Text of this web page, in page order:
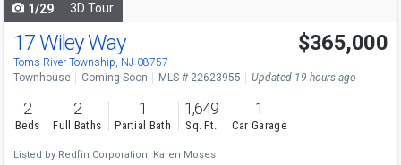
1/29 3D Tour
17 Wiley Way
Toms River Township, NJ 08757
$365,000
Townhouse Coming Soon MLS # 22623955 Updated 19 hours ago
2
Beds
2
Full Baths
1
Partial Bath
1,649
Sq. Ft.
1
Car Garage
Listed by Redfin Corporation, Karen Moses